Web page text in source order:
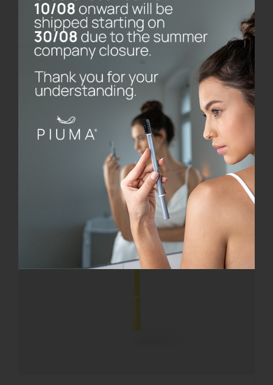
base
8.00
Add to cart
Details